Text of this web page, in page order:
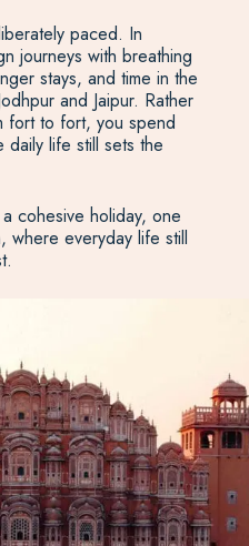
paced. In
journeys with breathing
stays, and time in the
and Jaipur. Rather
fort to fort, you spend
daily life still sets the
cohesive holiday, one
where everyday life still